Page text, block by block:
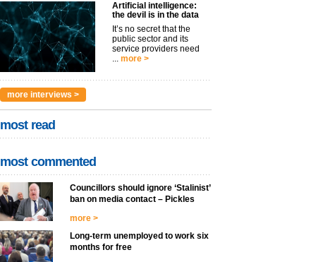
Artificial intelligence:
the devil is in the data
It’s no secret that the
public sector and its
service providers need
... more >
more interviews >
most read
most commented
Councillors should ignore ‘Stalinist’
ban on media contact – Pickles
more >
Long-term unemployed to work six
months for free